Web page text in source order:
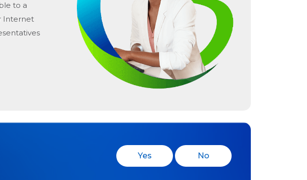
to a
Internet
Yes No